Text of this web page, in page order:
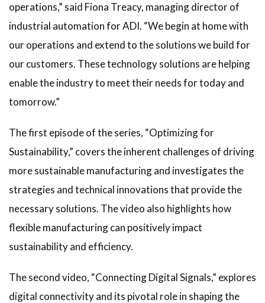
operations,” said Fiona Treacy, managing director of
industrial automation for ADI. “We begin at home with
our operations and extend to the solutions we build for
our customers. These technology solutions are helping
enable the industry to meet their needs for today and
tomorrow.”
The first episode of the series, “Optimizing for
Sustainability,” covers the inherent challenges of driving
more sustainable manufacturing and investigates the
strategies and technical innovations that provide the
necessary solutions. The video also highlights how
flexible manufacturing can positively impact
sustainability and efficiency.
The second video, “Connecting Digital Signals,” explores
digital connectivity and its pivotal role in shaping the